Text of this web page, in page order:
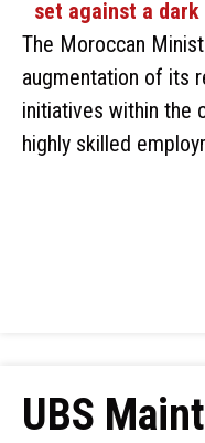
The Moroccan
augmentation of its
initiatives within the
highly skilled
UBS